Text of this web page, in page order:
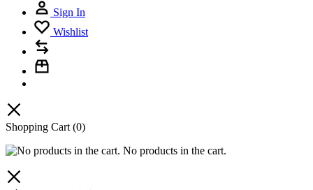
Sign In
Wishlist
Shopping Cart (0)
No products in the cart.